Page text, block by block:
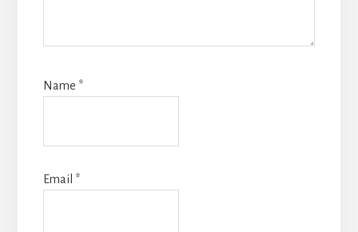
Name *
Email *